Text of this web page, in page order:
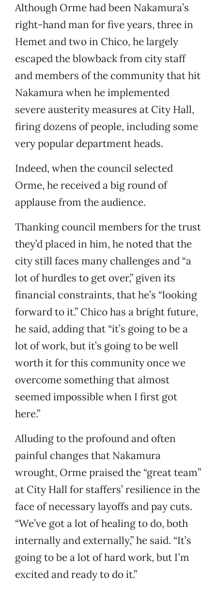
Although Orme had been Nakamura’s
right-hand man for five years, three in
Hemet and two in Chico, he largely
escaped the blowback from city staff
and members of the community that hit
Nakamura when he implemented
severe austerity measures at City Hall,
firing dozens of people, including some
very popular department heads.
Indeed, when the council selected
Orme, he received a big round of
applause from the audience.
Thanking council members for the trust
they’d placed in him, he noted that the
city still faces many challenges and “a
lot of hurdles to get over,” given its
financial constraints, that he’s “looking
forward to it.” Chico has a bright future,
he said, adding that “it’s going to be a
lot of work, but it’s going to be well
worth it for this community once we
overcome something that almost
seemed impossible when I first got
here.”
Alluding to the profound and often
painful changes that Nakamura
wrought, Orme praised the “great team”
at City Hall for staffers’ resilience in the
face of necessary layoffs and pay cuts.
“We’ve got a lot of healing to do, both
internally and externally,” he said. “It’s
going to be a lot of hard work, but I’m
excited and ready to do it.”